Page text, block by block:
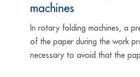
machines
In rotary folding machines, a
of the paper during the work
necessary to avoid that the